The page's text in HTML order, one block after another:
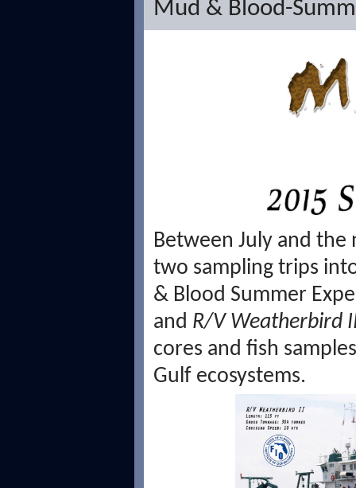
Mud & Blood-
Between July and
two sampling trips
& Blood Summer
and R/V Weatherbird
cores and fish
Gulf ecosystems.